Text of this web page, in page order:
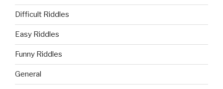
Difficult Riddles
Easy Riddles
Funny Riddles
General